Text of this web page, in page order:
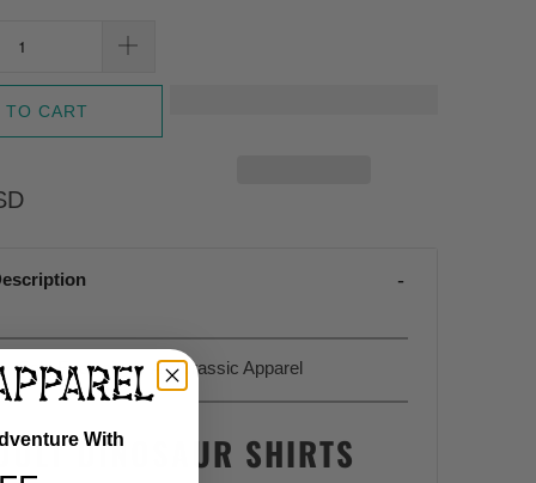
TO CART
Sold Exclusively At Jurassic Apparel
DINOSAUR SHIRTS
With